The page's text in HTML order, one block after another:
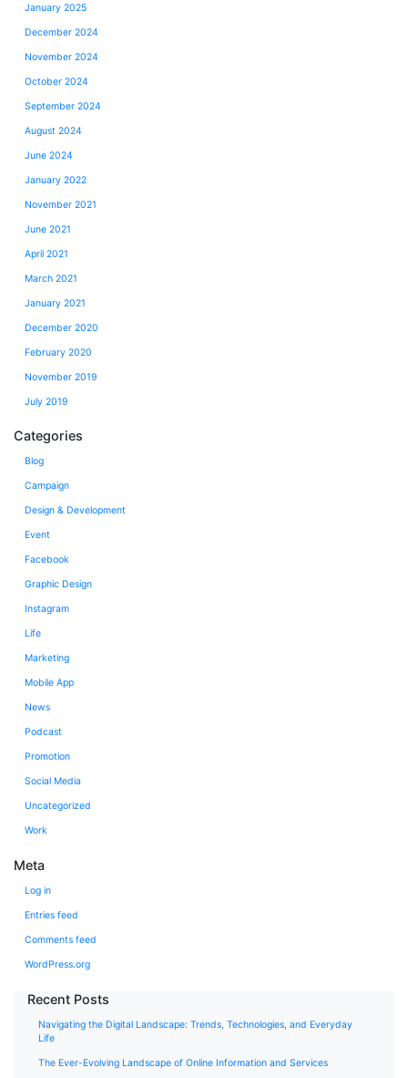
January 2025
December 2024
November 2024
October 2024
September 2024
August 2024
June 2024
January 2022
November 2021
June 2021
April 2021
March 2021
January 2021
December 2020
February 2020
November 2019
July 2019
Categories
Blog
Campaign
Design & Development
Event
Facebook
Graphic Design
Instagram
Life
Marketing
Mobile App
News
Podcast
Promotion
Social Media
Uncategorized
Work
Meta
Log in
Entries feed
Comments feed
WordPress.org
Recent Posts
Navigating the Digital Landscape: Trends, Technologies, and Everyday
Life
The Ever-Evolving Landscape of Online Information and Services